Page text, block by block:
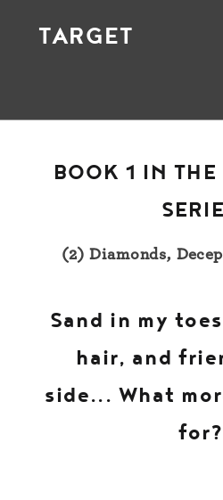
TARGET
Sand in my
hair, and
side... What
for?
(2) Diamonds,
BOOK 1 IN